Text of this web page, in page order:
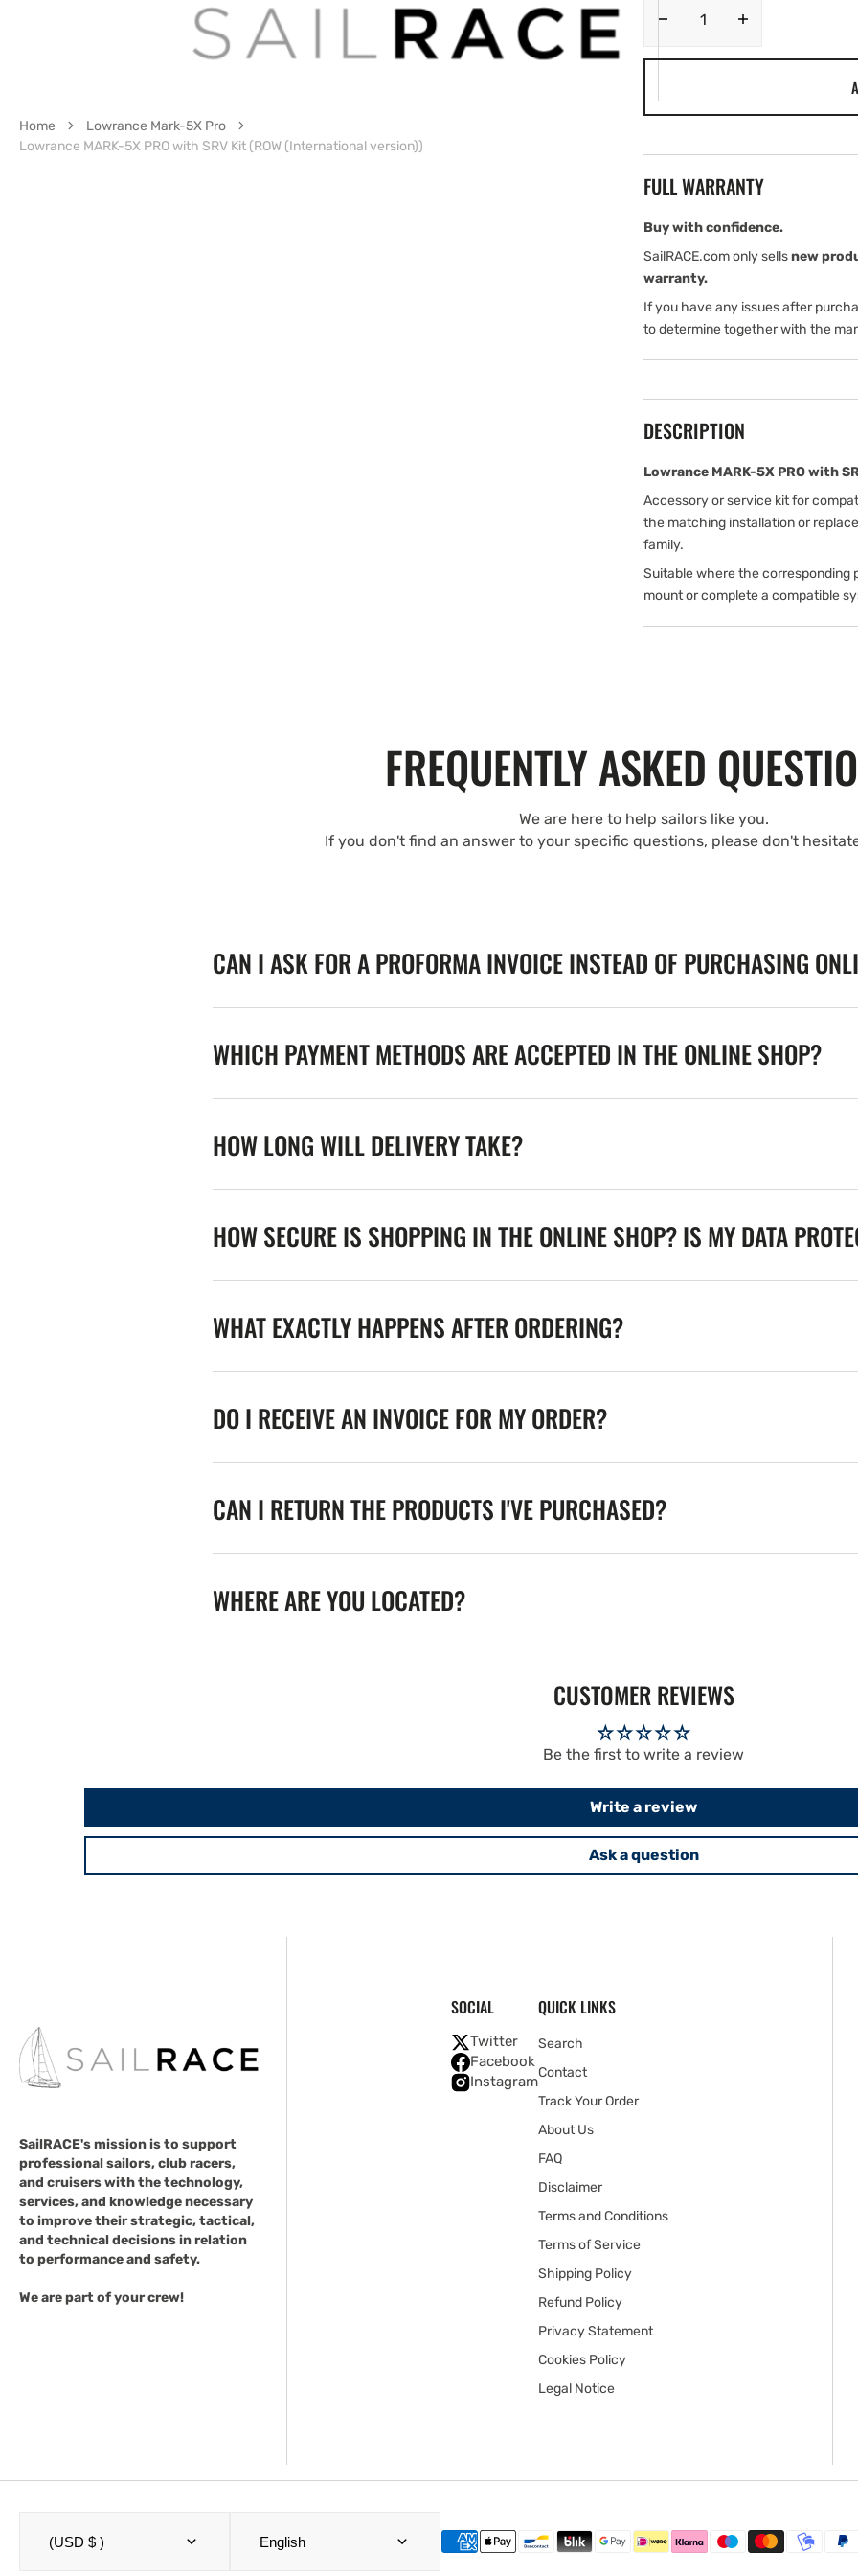
Decrease
SRV
(ROW
(International
version))
SRV
(ROW
(International
version))
FULL WARRANTY
Buy with confidence.
SailRACE.com only sellsnew
warranty.
If you have any issues after
to determine together with the
DESCRIPTION
Lowrance MARK-5X PRO with
Accessory or service kit for
the matching installation or
family.
Suitable where the corresponding
mount or complete a compatible
Home
Lowrance Mark-5X Pro
Lowrance MARK-5X PRO with SRV Kit (ROW (International version))
FREQUENTLY ASKED
We are here to help sailors like you.
If you don't find an answer to your specific questions, please don't
CAN I ASK FOR A PROFORMA INVOICE INSTEAD OF PURCHASING
WHICH PAYMENT METHODS ARE ACCEPTED IN THE ONLINE SHOP?
HOW LONG WILL DELIVERY TAKE?
HOW SECURE IS SHOPPING IN THE ONLINE SHOP? IS MY DATA
WHAT EXACTLY HAPPENS AFTER ORDERING?
DO I RECEIVE AN INVOICE FOR MY ORDER?
CAN I RETURN THE PRODUCTS I'VE PURCHASED?
WHERE ARE YOU LOCATED?
CUSTOMER REVIEWS
Be the first to write a review
Write a review
Ask a question
SailRACE's mission is to support
professional sailors, club racers,
and cruisers with the technology,
services, and knowledge necessary
to improve their strategic, tactical,
and technical decisions in relation
to performance and safety.
We are part of your crew!
SOCIAL
Twitter
Facebook
Instagram
QUICK LINKS
Search
Contact
Track Your Order
About Us
FAQ
Disclaimer
Terms and Conditions
Terms of Service
Shipping Policy
Refund Policy
Privacy Statement
Cookies Policy
Legal Notice
(USD $ ) English